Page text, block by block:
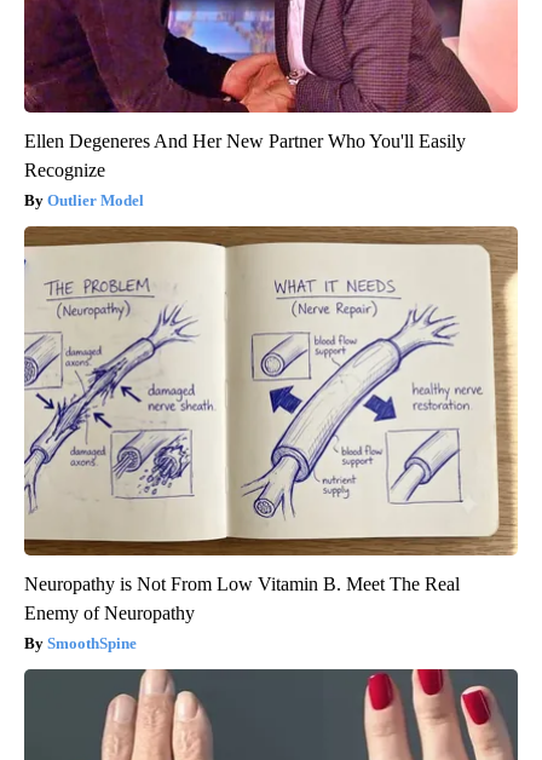
Ellen Degeneres And Her New Partner Who You'll Easily
Recognize
Outlier Model
Neuropathy is Not From Low Vitamin B. Meet The Real
Enemy of Neuropathy
SmoothSpine